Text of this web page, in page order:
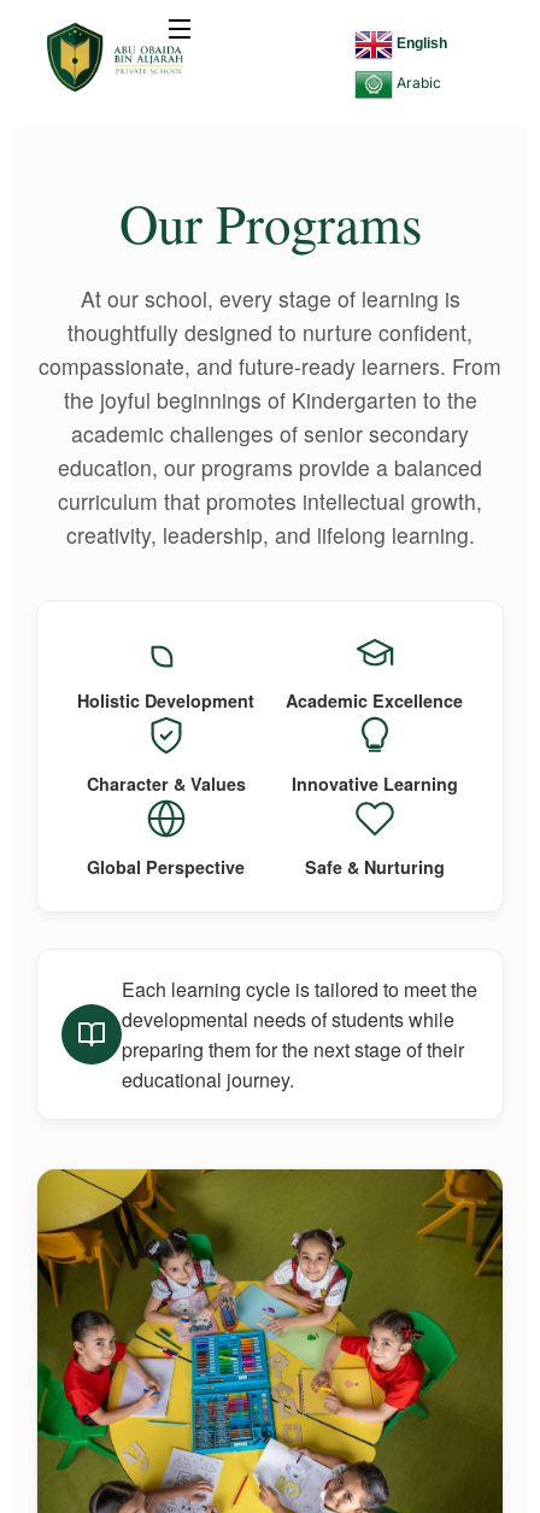
English
Arabic
Our Programs
At our school, every stage of learning is
thoughtfully designed to nurture confident,
compassionate, and future-ready learners. From
the joyful beginnings of Kindergarten to the
academic challenges of senior secondary
education, our programs provide a balanced
curriculum that promotes intellectual growth,
creativity, leadership, and lifelong learning.
Holistic Development Academic Excellence
Character & Values Innovative Learning
Global Perspective Safe & Nurturing
Each learning cycle is tailored to meet the
developmental needs of students while
preparing them for the next stage of their
educational journey.